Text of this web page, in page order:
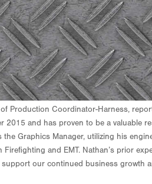
Production Coordinator-Harness,
2015 and has proven to be a valuable
Graphics Manager, utilizing his
and EMT. Nathan’s prior
our continued business growth